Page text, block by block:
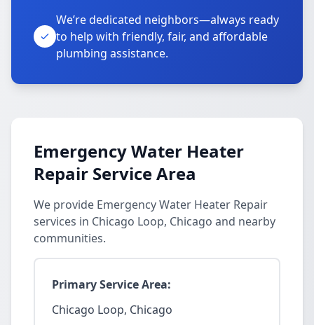
We’re dedicated neighbors—always ready
to help with friendly, fair, and affordable
plumbing assistance.
Emergency Water Heater
Repair Service Area
We provide Emergency Water Heater Repair
services in Chicago Loop, Chicago and nearby
communities.
Primary Service Area:
Chicago Loop, Chicago